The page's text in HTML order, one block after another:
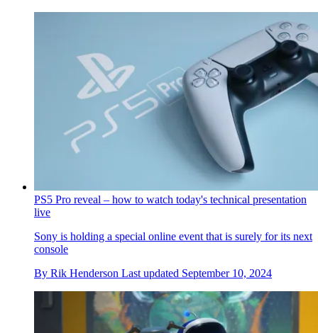
PS5 Pro reveal – how to watch today's technical presentation
live
Sony is holding a special online event that is surely for its next
console
By Rik Henderson Last updated September 10, 2024